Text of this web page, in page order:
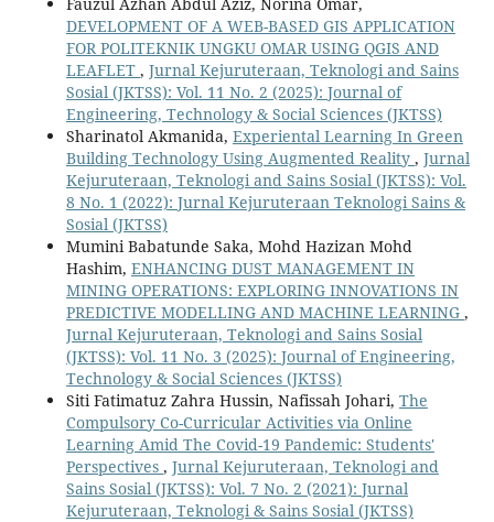
DEVELOPMENT OF A WEB-BASED GIS APPLICATION
FOR POLITEKNIK UNGKU OMAR USING QGIS AND
LEAFLET , Jurnal Kejuruteraan, Teknologi and Sains
Sosial (JKTSS): Vol. 11 No. 2 (2025): Journal of
Engineering, Technology & Social Sciences (JKTSS)
Sharinatol Akmanida, Experiental Learning In Green
Building Technology Using Augmented Reality , Jurnal
Kejuruteraan, Teknologi and Sains Sosial (JKTSS): Vol.
8 No. 1 (2022): Jurnal Kejuruteraan Teknologi Sains &
Sosial (JKTSS)
Mumini Babatunde Saka, Mohd Hazizan Mohd
Hashim, ENHANCING DUST MANAGEMENT IN
MINING OPERATIONS: EXPLORING INNOVATIONS IN
PREDICTIVE MODELLING AND MACHINE LEARNING ,
Jurnal Kejuruteraan, Teknologi and Sains Sosial
(JKTSS): Vol. 11 No. 3 (2025): Journal of Engineering,
Technology & Social Sciences (JKTSS)
Siti Fatimatuz Zahra Hussin, Nafissah Johari, The
Compulsory Co-Curricular Activities via Online
Learning Amid The Covid-19 Pandemic: Students'
Perspectives , Jurnal Kejuruteraan, Teknologi and
Sains Sosial (JKTSS): Vol. 7 No. 2 (2021): Jurnal
Kejuruteraan, Teknologi & Sains Sosial (JKTSS)